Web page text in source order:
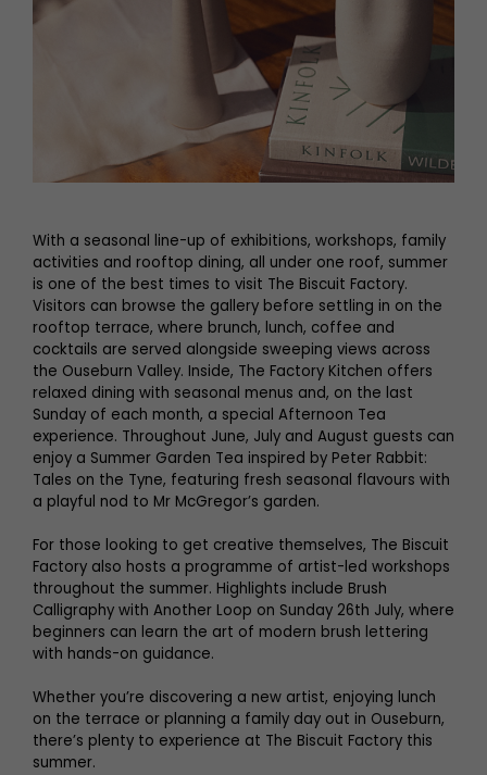
With a seasonal line-up of exhibitions, workshops, family
activities and rooftop dining, all under one roof, summer
is one of the best times to visit The Biscuit Factory.
Visitors can browse the gallery before settling in on the
rooftop terrace, where brunch, lunch, coffee and
cocktails are served alongside sweeping views across
the Ouseburn Valley. Inside, The Factory Kitchen offers
relaxed dining with seasonal menus and, on the last
Sunday of each month, a special Afternoon Tea
experience. Throughout June, July and August guests can
enjoy a Summer Garden Tea inspired by Peter Rabbit:
Tales on the Tyne, featuring fresh seasonal flavours with
a playful nod to Mr McGregor’s garden.
For those looking to get creative themselves, The Biscuit
Factory also hosts a programme of artist-led workshops
throughout the summer. Highlights include Brush
Calligraphy with Another Loop on Sunday 26th July, where
beginners can learn the art of modern brush lettering
with hands-on guidance.
Whether you’re discovering a new artist, enjoying lunch
on the terrace or planning a family day out in Ouseburn,
there’s plenty to experience at The Biscuit Factory this
summer.